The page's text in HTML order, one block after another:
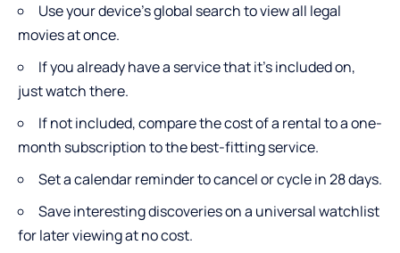
Use your device’s global search to view all legal
movies at once.
If you already have a service that it’s included on,
just watch there.
If not included, compare the cost of a rental to a one-
month subscription to the best-fitting service.
Set a calendar reminder to cancel or cycle in 28 days.
Save interesting discoveries on a universal watchlist
for later viewing at no cost.